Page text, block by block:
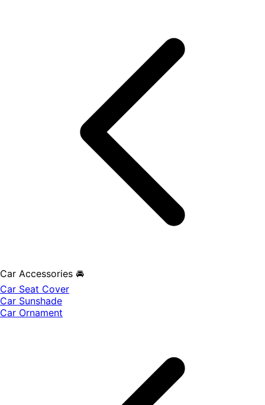
Car Accessories 🚘
Car Seat Cover
Car Sunshade
Car Ornament